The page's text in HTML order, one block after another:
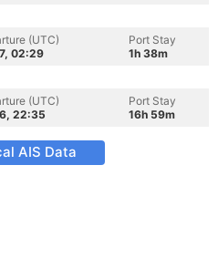
(UTC)
02:29
Port Stay
1h 38m
(UTC)
22:35
Port Stay
16h 59m
AIS Data